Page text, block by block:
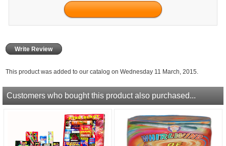
Write Review
This product was added to our catalog on Wednesday 11 March, 2015.
Customers who bought this product also purchased...